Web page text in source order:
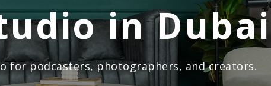
in Dubai
for podcasters, photographers, and creators.